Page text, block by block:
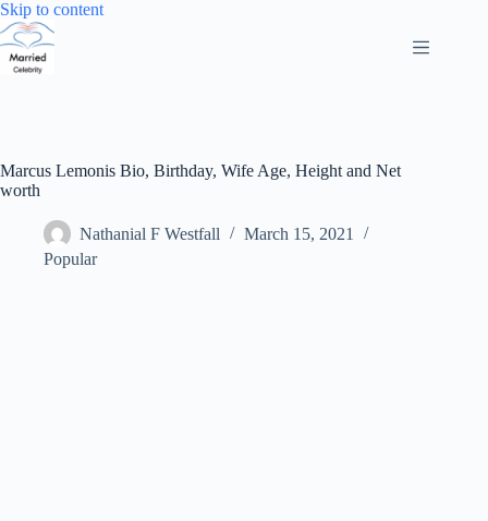
Skip to contentSkip
Marcus Lemonis Bio, Birthday, Wife Age, Height and Net
worth
Nathanial F Westfall
March 15, 2021
Popular